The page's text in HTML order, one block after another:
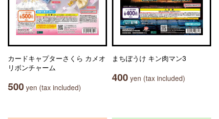
カードキャプターさくら カメオ
リボンチャーム
500 yen (tax included)
まちぼうけ キン肉マン3
400 yen (tax included)